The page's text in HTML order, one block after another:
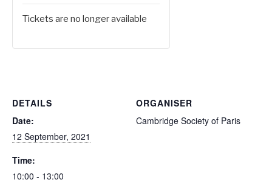
DETAILS
Date:
12 September, 2021
Time:
10:00 - 13:00
ORGANISER
Cambridge Society of Paris
Tickets are no longer available